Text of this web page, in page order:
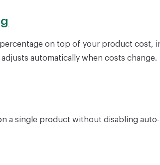
percentage on top of your product cost,
automatically when costs change.
a single product without disabling